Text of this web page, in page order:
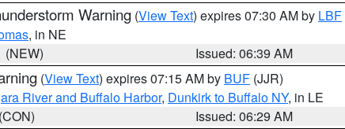
Warning (View Text) expires 07:30 AM by LBF
, in NE
(NEW)
Issued: 06:39 AM
(View Text) expires 07:15 AM by BUF (JJR)
River and Buffalo Harbor, Dunkirk to Buffalo NY, in LE
Issued: 06:29 AM